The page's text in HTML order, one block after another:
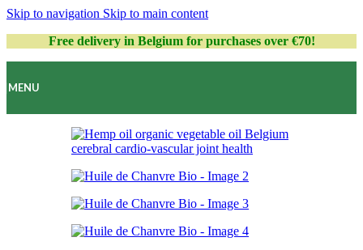
Skip to navigation Skip to main content
Free delivery in Belgium for purchases over €70!
MENU